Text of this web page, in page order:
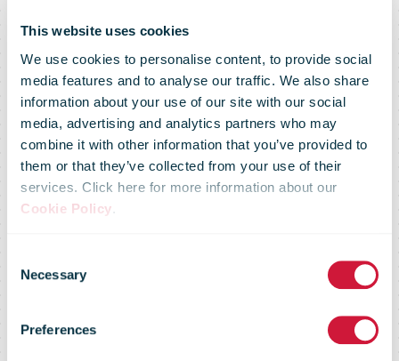
This website uses cookies
We use cookies to personalise content, to provide social
media features and to analyse our traffic. We also share
information about your use of our site with our social
media, advertising and analytics partners who may
combine it with other information that you’ve provided to
them or that they’ve collected from your use of their
services. Click here for more information about our
Cookie Policy.
Selection
Necessary
Preferences
International
Distribution
Services plc
results for the